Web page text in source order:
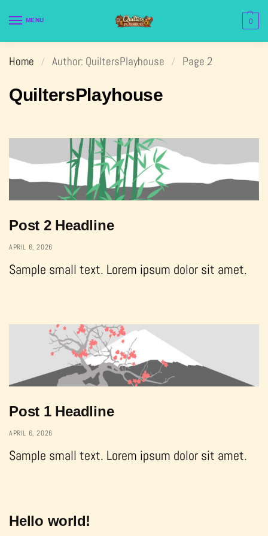
MENU 0
Home / Author: QuiltersPlayhouse / Page 2
QuiltersPlayhouse
Post 2 Headline
APRIL 6, 2026
Sample small text. Lorem ipsum dolor sit amet.
Post 1 Headline
APRIL 6, 2026
Sample small text. Lorem ipsum dolor sit amet.
Hello world!